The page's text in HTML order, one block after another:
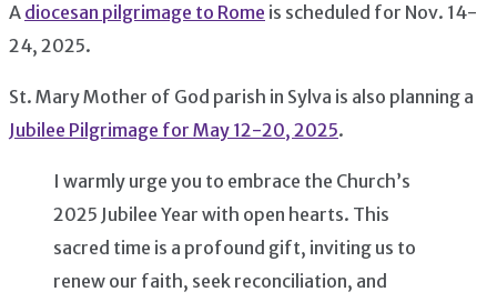
A diocesan pilgrimage to Rome is scheduled for Nov. 14-
24, 2025.
St. Mary Mother of God parish in Sylva is also planning a
Jubilee Pilgrimage for May 12-20, 2025.
I warmly urge you to embrace the Church’s
2025 Jubilee Year with open hearts. This
sacred time is a profound gift, inviting us to
renew our faith, seek reconciliation, and